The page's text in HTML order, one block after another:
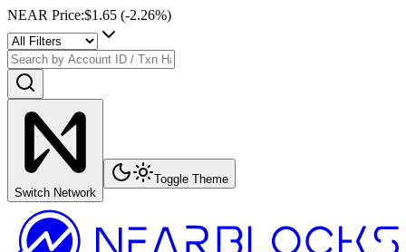
NEAR Price:$1.65 (-2.26%)
Switch Network
Toggle Theme